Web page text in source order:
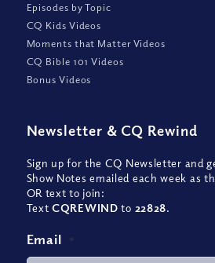
Episodes by Topic
CQ Kids Videos
Moments that Matter Videos
CQ Bible 101 Videos
Bonus Videos
Newsletter & CQ Rewind
Sign up for the CQ Newsletter and
Show Notes emailed each week as
OR text to join:
TextCQREWIND to 22828.
Email *